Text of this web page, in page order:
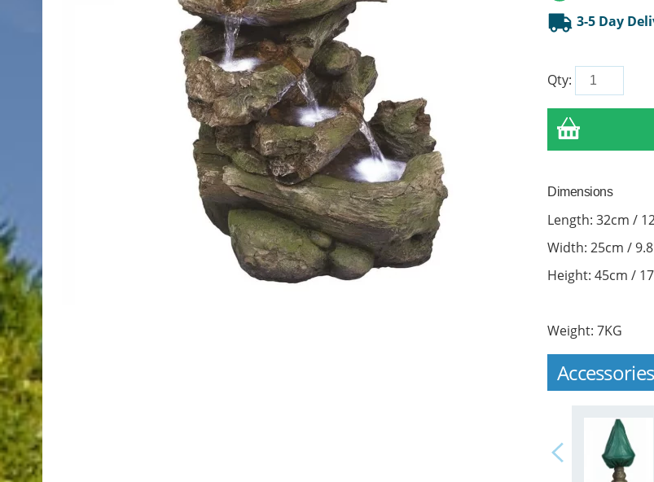
3-5 Day
Qty:
Dimensions
Length: 32cm /
Width: 25cm /
Height: 45cm /
Weight: 7KG
Accessories